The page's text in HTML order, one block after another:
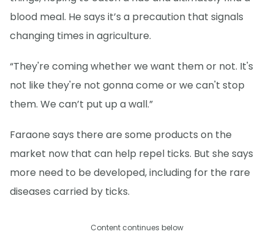
blood meal. He says it’s a precaution that signals
changing times in agriculture.
“They're coming whether we want them or not. It's
not like they're not gonna come or we can't stop
them. We can’t put up a wall.”
Faraone says there are some products on the
market now that can help repel ticks. But she says
more need to be developed, including for the rare
diseases carried by ticks.
Content continues below